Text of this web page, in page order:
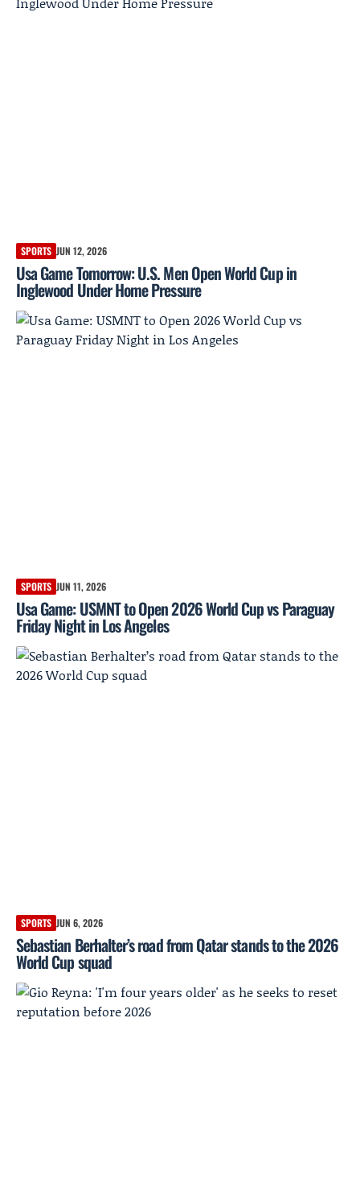
SPORTS JUN 12, 2026
Usa Game Tomorrow: U.S. Men Open World Cup in
Inglewood Under Home Pressure
SPORTS JUN 11, 2026
Usa Game: USMNT to Open 2026 World Cup vs Paraguay
Friday Night in Los Angeles
SPORTS JUN 6, 2026
Sebastian Berhalter’s road from Qatar stands to the 2026
World Cup squad